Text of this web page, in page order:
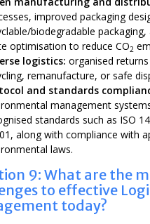
improved packaging
biodegradable
optimisation to reduce CO2
logistics: organised
remanufacture, or safe
and standards
management
standards such as ISO
along with compliance with
laws.
9: What are the
to effective
today?